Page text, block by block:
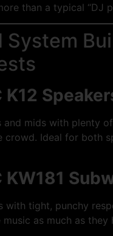
than a typical “DJ
System
K12
and mids with plenty
crowd. Ideal for both
KW181
with tight, punchy
music as much as they